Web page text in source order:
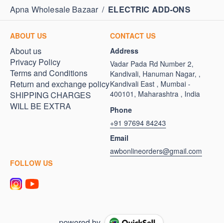
Apna Wholesale Bazaar / ELECTRIC ADD-ONS
ABOUT US
About us
Privacy Policy
Terms and Conditions
Return and exchange policy
SHIPPING CHARGES
WILL BE EXTRA
CONTACT US
Address
Vadar Pada Rd Number 2,
Kandivali, Hanuman Nagar, ,
Kandivali East , Mumbai -
400101, Maharashtra , India
Phone
+91 97694 84243
Email
awbonlineorders@gmail.com
FOLLOW US